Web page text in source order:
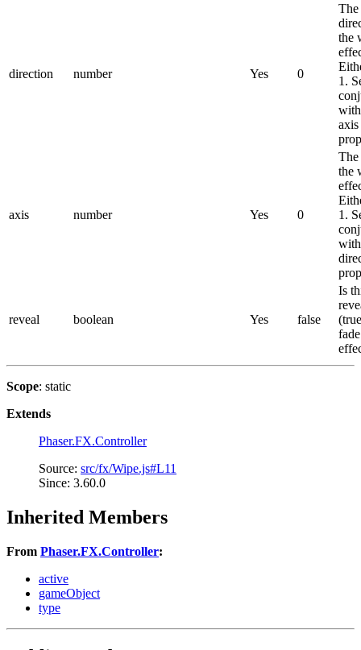
direction number Yes 0
The
the
1.
axis
axis number Yes 0
the
1.
reveal boolean Yes false
Is
Scope: static
Extends
Phaser.FX.Controller
Source: src/fx/Wipe.js#L11
Since: 3.60.0
Inherited Members
From Phaser.FX.Controller:
active
gameObject
type